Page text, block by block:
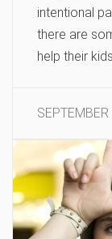
intentional
there are
help their